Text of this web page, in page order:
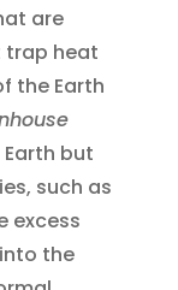
are
trap heat
the Earth
but
such as
excess
the